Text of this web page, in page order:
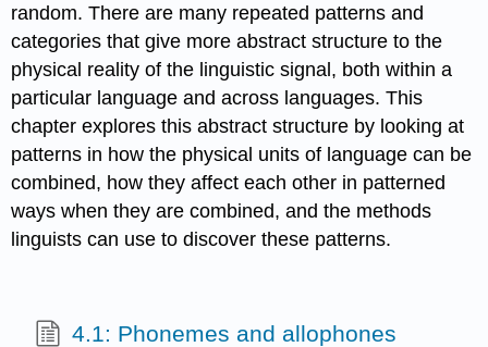
random. There are many repeated patterns and
categories that give more abstract structure to the
physical reality of the linguistic signal, both within a
particular language and across languages. This
chapter explores this abstract structure by looking at
patterns in how the physical units of language can be
combined, how they affect each other in patterned
ways when they are combined, and the methods
linguists can use to discover these patterns.
4.1: Phonemes and allophones